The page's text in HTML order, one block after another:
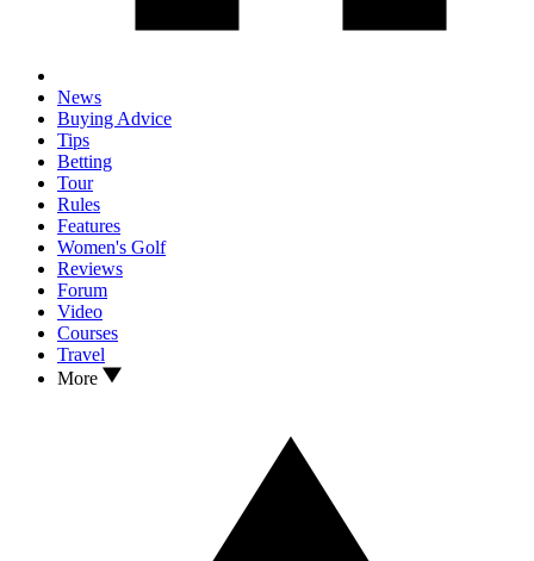
News
Buying Advice
Tips
Betting
Tour
Rules
Features
Women's Golf
Reviews
Forum
Video
Courses
Travel
More